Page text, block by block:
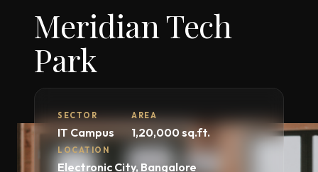
Meridian Tech
Park
SECTOR
IT Campus
AREA
1,20,000 sq.ft.
LOCATION
Electronic City, Bangalore